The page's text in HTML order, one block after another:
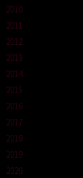
2010
2011
2012
2013
2014
2015
2016
2017
2018
2019
2020